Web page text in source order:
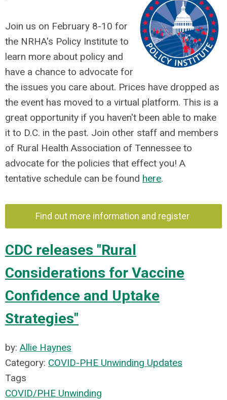
Join us on February 8-10 for
the NRHA's Policy Institute to
learn more about policy and
have a chance to advocate for
the issues you care about. Prices have dropped as
the event has moved to a virtual platform. This is a
great opportunity if you haven't been able to make
it to D.C. in the past. Join other staff and members
of Rural Health Association of Tennessee to
advocate for the policies that effect you! A
tentative schedule can be found here.
Find out more information and register
CDC releases "Rural
Considerations for Vaccine
Confidence and Uptake
Strategies"
by: Allie Haynes
Category: COVID-PHE Unwinding Updates
Tags
COVID/PHE Unwinding